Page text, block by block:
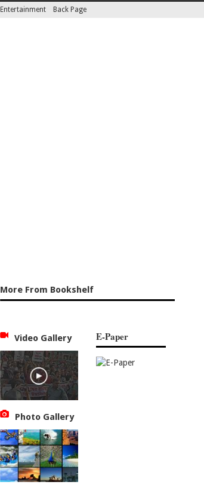
Entertainment Back Page
More From Bookshelf
Video Gallery
Photo Gallery
E-Paper